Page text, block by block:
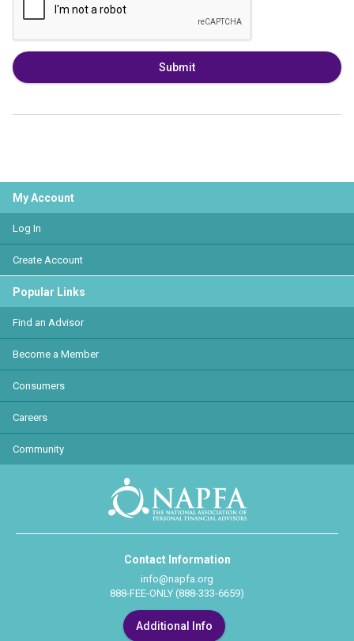
Submit
My Account
Log In
Create Account
Popular Links
Find an Advisor
Become a Member
Consumers
Careers
Community
Contact Information
info@napfa.org
888-FEE-ONLY (888-333-6659)
Additional Info